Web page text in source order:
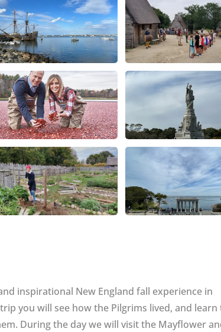
inspirational New England fall experience in
you will see how the Pilgrims lived, and learn
During the day we will visit the Mayflower